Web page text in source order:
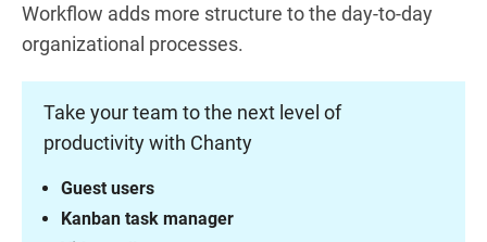
Workflow adds more structure to the day-to-day
organizational processes.
Take your team to the next level of
productivity with Chanty
Kanban task manager
Guest users